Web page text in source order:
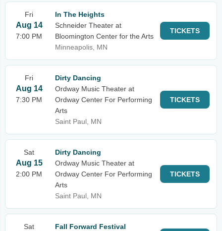
Fri
Aug 14
7:00 PM
In The Heights
Schneider Theater at
Bloomington Center for the Arts
Minneapolis, MN
TICKETS
Fri
Aug 14
7:30 PM
Dirty Dancing
Ordway Music Theater at
Ordway Center For Performing
Arts
Saint Paul, MN
TICKETS
Sat
Aug 15
2:00 PM
Dirty Dancing
Ordway Music Theater at
Ordway Center For Performing
Arts
Saint Paul, MN
TICKETS
Sat
Fall Forward Festival